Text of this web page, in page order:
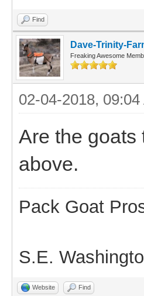
Find
Dave-Trinity-
Freaking Awesome
02-04-2018, 09:04
Are the goats
above.
Pack Goat
S.E.
Website Find